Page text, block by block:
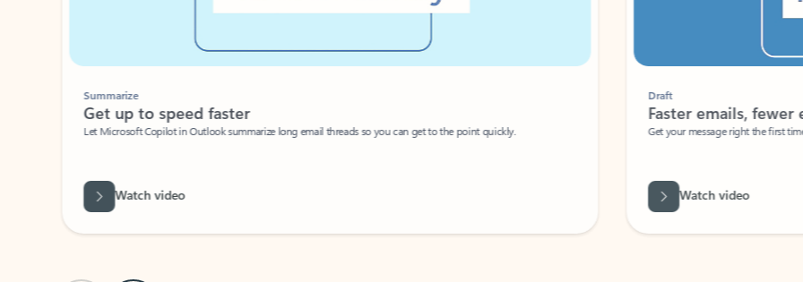
Summarize
Get up to speed faster ​
Let Microsoft Copilot in Outlook summarize long email threads so you can get to the point quickly.
Watch video
Faster emails, fewer
Get your message right the first time
Watch video